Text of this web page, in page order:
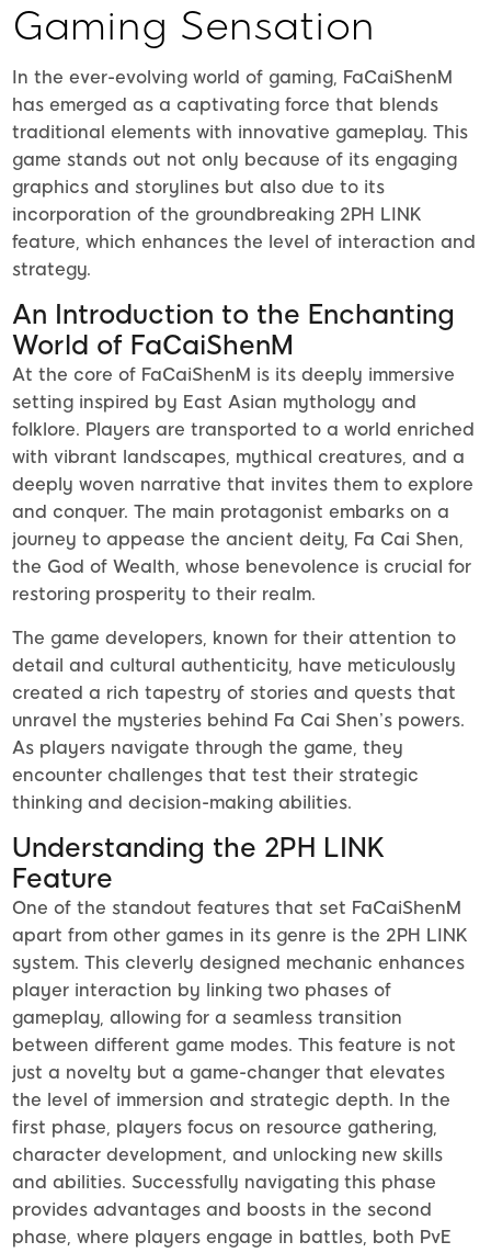
Gaming Sensation
In the ever-evolving world of gaming, FaCaiShenM
has emerged as a captivating force that blends
traditional elements with innovative gameplay. This
game stands out not only because of its engaging
graphics and storylines but also due to its
incorporation of the groundbreaking 2PH LINK
feature, which enhances the level of interaction and
strategy.
An Introduction to the Enchanting
World of FaCaiShenM
At the core of FaCaiShenM is its deeply immersive
setting inspired by East Asian mythology and
folklore. Players are transported to a world enriched
with vibrant landscapes, mythical creatures, and a
deeply woven narrative that invites them to explore
and conquer. The main protagonist embarks on a
journey to appease the ancient deity, Fa Cai Shen,
the God of Wealth, whose benevolence is crucial for
restoring prosperity to their realm.
The game developers, known for their attention to
detail and cultural authenticity, have meticulously
created a rich tapestry of stories and quests that
unravel the mysteries behind Fa Cai Shen’s powers.
As players navigate through the game, they
encounter challenges that test their strategic
thinking and decision-making abilities.
Understanding the 2PH LINK
Feature
One of the standout features that set FaCaiShenM
apart from other games in its genre is the 2PH LINK
system. This cleverly designed mechanic enhances
player interaction by linking two phases of
gameplay, allowing for a seamless transition
between different game modes. This feature is not
just a novelty but a game-changer that elevates
the level of immersion and strategic depth. In the
first phase, players focus on resource gathering,
character development, and unlocking new skills
and abilities. Successfully navigating this phase
provides advantages and boosts in the second
phase, where players engage in battles, both PvE